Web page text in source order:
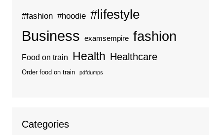
#fashion #hoodie #lifestyle
Business examsempire fashion
Food on train Health Healthcare
Order food on train pdfdumps
Categories